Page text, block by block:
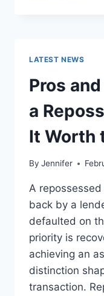
THE
BEST
LATEST NEWS
Pros
a
It Worth
By Jennifer
A
back by a
defaulted on
priority is
achieving an
distinction
transaction.